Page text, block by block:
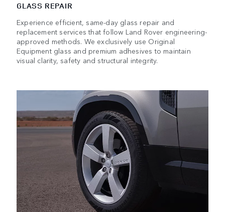
GLASS REPAIR
Experience efficient, same-day glass repair and
replacement services that follow Land Rover engineering-
approved methods. We exclusively use Original
Equipment glass and premium adhesives to maintain
visual clarity, safety and structural integrity.